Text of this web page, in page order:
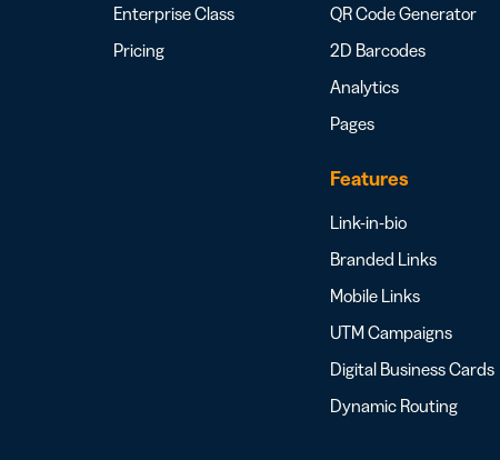
Enterprise Class
Pricing
QR Code Generator
2D Barcodes
Analytics
Pages
Features
Link-in-bio
Branded Links
Mobile Links
UTM Campaigns
Digital Business Cards
Dynamic Routing